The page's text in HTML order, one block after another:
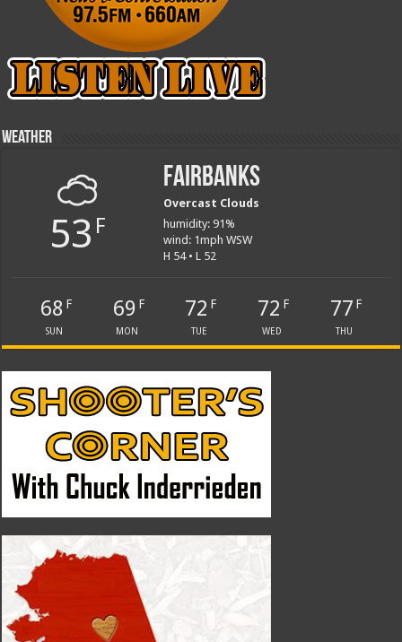
Weather
53 F
Fairbanks
Overcast Clouds
humidity: 91%
wind: 1mph WSW
H 54 • L 52
68 F
SUN
69 F
MON
72 F
TUE
72 F
WED
77 F
THU